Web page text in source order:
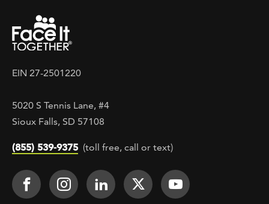
EIN 27-2501220
5020 S Tennis Lane, #4
Sioux Falls, SD 57108
(855) 539-9375 (toll free, call or text)
Footer Social
Face It TOGETHER on Facebook
Face It TOGETHER on
Face It TOGETHER on
Face ItFace It